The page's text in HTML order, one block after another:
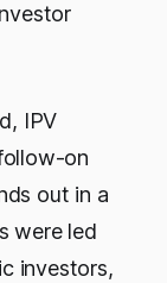
IPV
on
out in a
were led
investors,